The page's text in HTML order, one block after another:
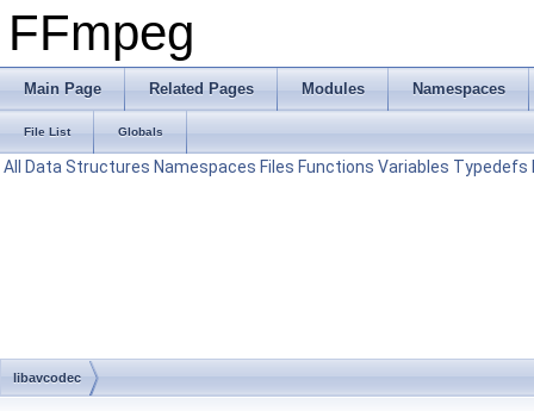
FFmpeg
Main Page Related Pages Modules Namespaces
File List Globals
All Data Structures Namespaces Files Functions Variables Typedefs
libavcodec